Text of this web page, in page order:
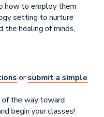
how to employ them
setting to nurture
the healing of minds,
orsubmit a simple
the way toward
begin your classes!